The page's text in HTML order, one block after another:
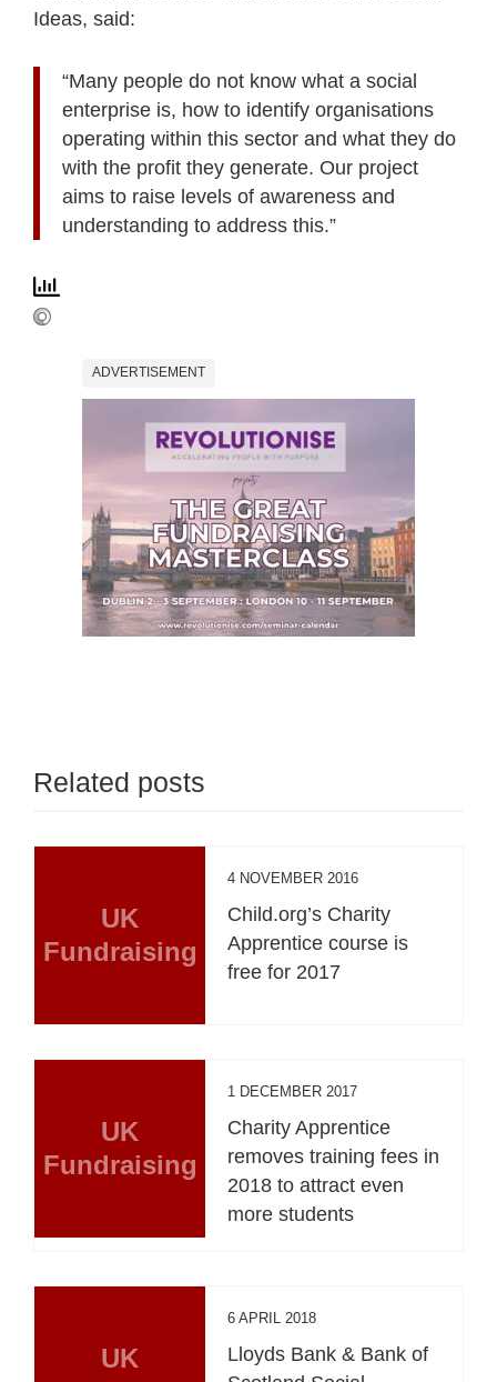
Ideas, said:
“Many people do not know what a social
enterprise is, how to identify organisations
operating within this sector and what they do
with the profit they generate. Our project
aims to raise levels of awareness and
understanding to address this.”
ADVERTISEMENT
Related posts
UK
Fundraising
4 NOVEMBER 2016
Child.org’s Charity
Apprentice course is
free for 2017
UK
Fundraising
1 DECEMBER 2017
Charity Apprentice
removes training fees in
2018 to attract even
more students
UK
6 APRIL 2018
Lloyds Bank & Bank of